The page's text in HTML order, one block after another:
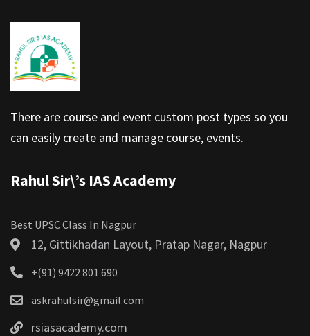
There are course and event custom post types so you
can easily create and manage course, events.
Rahul Sir\’s IAS Academy
Best UPSC Class In Nagpur
12, Gittikhadan Layout, Pratap Nagar, Nagpur
+(91) 9422 801 690
askrahulsir@gmail.com
rsiasacademy.com